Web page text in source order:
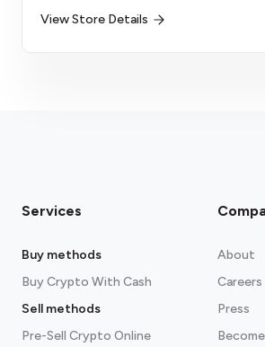
View Store Details
Services
Buy methods
Buy Crypto With Cash
Sell methods
Pre-Sell Crypto Online
About
Careers
Press